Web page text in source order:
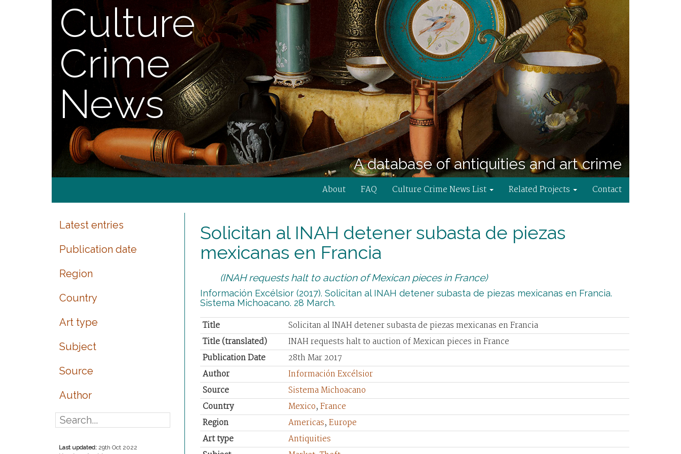
Culture
Crime
News
A database of antiquities and art crime
About FAQ Culture Crime News List Related Projects Contact
Latest entries
Publication date
Region
Country
Art type
Subject
Source
Author
Last updated: 29th Oct 2022
Solicitan al INAH detener subasta de piezas
mexicanas en Francia
(INAH requests halt to auction of Mexican pieces in France)
Información Excélsior (2017). Solicitan al INAH detener subasta de piezas mexicanas en Francia.
Sistema Michoacano. 28 March.
Title
Solicitan al INAH detener subasta de piezas mexicanas en Francia
Title (translated)
INAH requests halt to auction of Mexican pieces in France
Publication Date
28th Mar 2017
Author
Información Excélsior
Source
Sistema Michoacano
Country
Mexico, France
Region
Americas, Europe
Art type
Antiquities